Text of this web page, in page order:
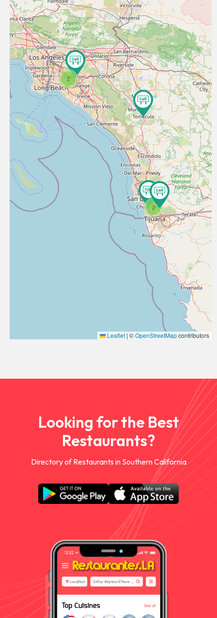
2
2
Leaflet | ©OpenStreetMapcontributors
Looking for the Best
Restaurants?
Directory of Restaurants in Southern California